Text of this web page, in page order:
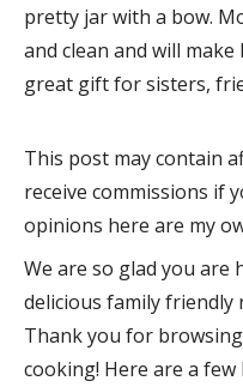
pretty jar with a bow.
and clean and will
great gift for sisters,
This post may contain
receive commissions if
opinions here are my
We are so glad you are
delicious family friendly
Thank you for
cooking! Here are a